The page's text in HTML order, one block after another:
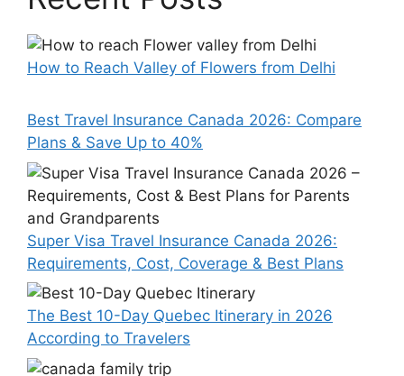
How to Reach Valley of Flowers from Delhi
Best Travel Insurance Canada 2026: Compare
Plans & Save Up to 40%
Super Visa Travel Insurance Canada 2026:
Requirements, Cost, Coverage & Best Plans
The Best 10-Day Quebec Itinerary in 2026
According to Travelers